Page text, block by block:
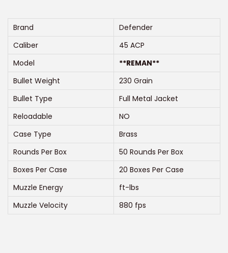
e
r
a
g
e
:
$
5
0
.
0
Brand
Defender
Caliber
45 ACP
Model
**REMAN**
Bullet Weight
230 Grain
Bullet Type
Full Metal Jacket
Reloadable
NO
Case Type
Brass
Rounds Per Box
50 Rounds Per Box
Boxes Per Case
20 Boxes Per Case
Muzzle Energy
ft-lbs
Muzzle Velocity
880 fps